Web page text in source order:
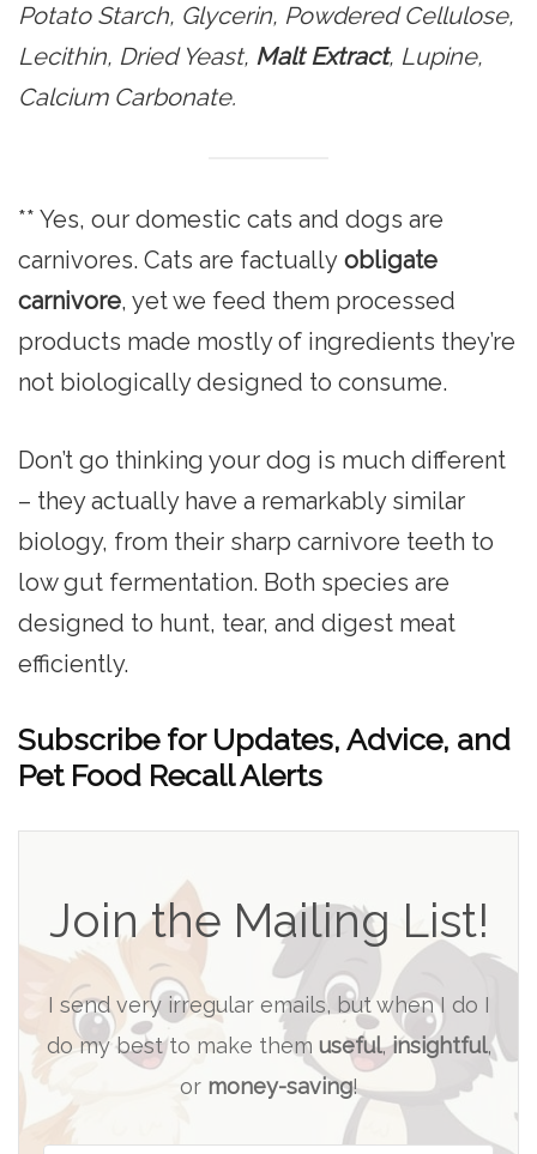
Potato Starch, Glycerin, Powdered Cellulose,
Lecithin, Dried Yeast, Malt Extract, Lupine,
Calcium Carbonate.
** Yes, our domestic cats and dogs are
carnivores. Cats are factually obligate
carnivore, yet we feed them processed
products made mostly of ingredients they’re
not biologically designed to consume.
Don’t go thinking your dog is much different
– they actually have a remarkably similar
biology, from their sharp carnivore teeth to
low gut fermentation. Both species are
designed to hunt, tear, and digest meat
efficiently.
Subscribe for Updates, Advice, and
Pet Food Recall Alerts
Join the Mailing List!
I send very irregular emails, but when I do I
do my best to make them useful,insightful,
or money-saving!